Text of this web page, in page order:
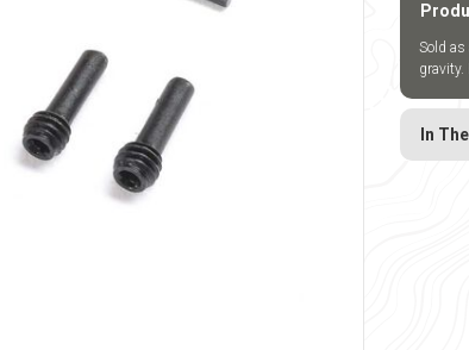
Sold as
gravity.
In